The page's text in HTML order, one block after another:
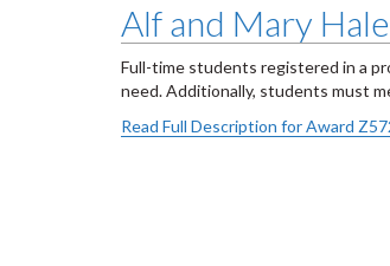
Alf and Mary
Full-time students registered in a
need. Additionally, students must
Read Full Description for Award